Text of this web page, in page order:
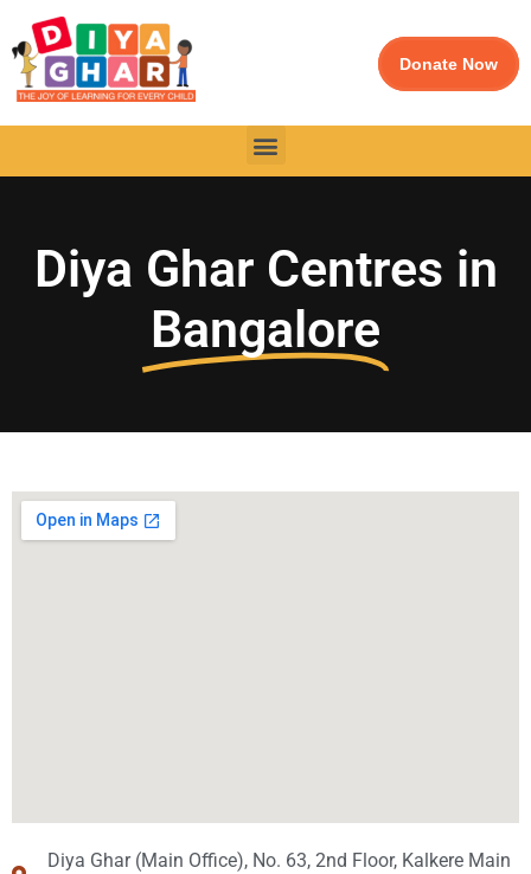
Donate Now
Diya Ghar Centres in
Bangalore
Diya Ghar (Main Office), No. 63, 2nd Floor, Kalkere Main